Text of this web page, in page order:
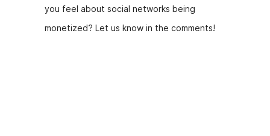
you feel about social networks being
monetized? Let us know in the comments!